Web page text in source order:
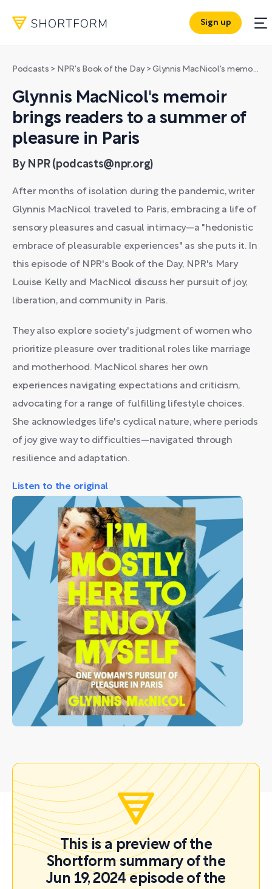
Sign up
Podcasts > NPR's Book of the Day>Glynnis MacNicol's memoir brings readers to a summer of pleasure in Paris
Glynnis MacNicol's memoir
brings readers to a summer of
pleasure in Paris
By NPR (podcasts@npr.org)
After months of isolation during the pandemic, writer
Glynnis MacNicol traveled to Paris, embracing a life of
sensory pleasures and casual intimacy—a "hedonistic
embrace of pleasurable experiences" as she puts it. In
this episode of NPR's Book of the Day, NPR's Mary
Louise Kelly and MacNicol discuss her pursuit of joy,
liberation, and community in Paris.
They also explore society's judgment of women who
prioritize pleasure over traditional roles like marriage
and motherhood. MacNicol shares her own
experiences navigating expectations and criticism,
advocating for a range of fulfilling lifestyle choices.
She acknowledges life's cyclical nature, where periods
of joy give way to difficulties—navigated through
resilience and adaptation.
Listen to the original
This is a preview of the
Shortform summary of the
Jun 19, 2024 episode of the